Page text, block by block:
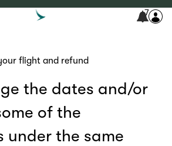
7
flight and refund
the dates and/or
of the
under the same